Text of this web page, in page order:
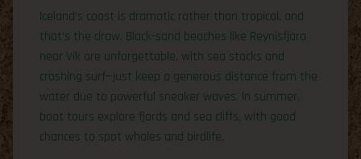
Iceland’s coast is dramatic rather than tropical, and
that’s the draw. Black-sand beaches like Reynisfjara
near Vík are unforgettable, with sea stacks and
crashing surf—just keep a generous distance from the
water due to powerful sneaker waves. In summer,
boat tours explore fjords and sea cliffs, with good
chances to spot whales and birdlife.